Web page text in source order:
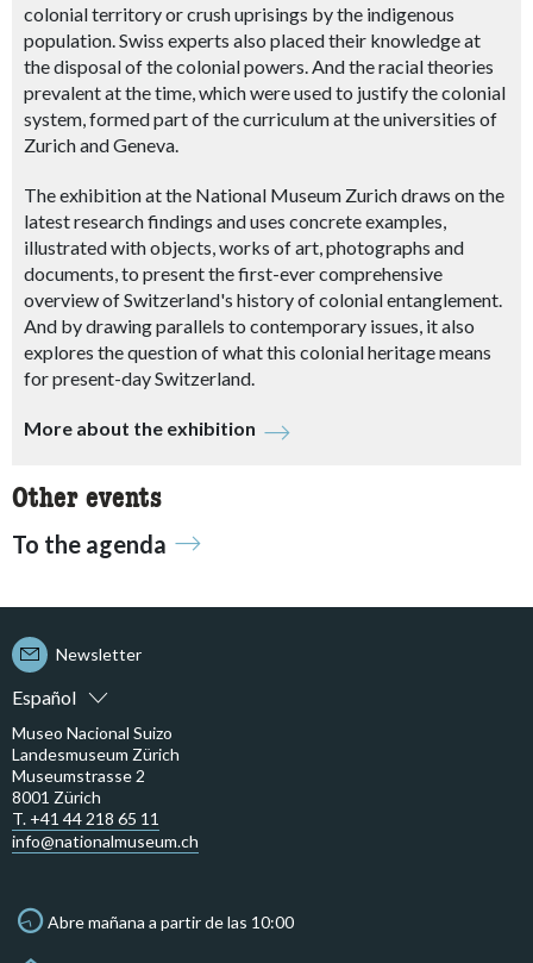
colonial territory or crush uprisings by the indigenous
population. Swiss experts also placed their knowledge at
the disposal of the colonial powers. And the racial theories
prevalent at the time, which were used to justify the colonial
system, formed part of the curriculum at the universities of
Zurich and Geneva.
The exhibition at the National Museum Zurich draws on the
latest research findings and uses concrete examples,
illustrated with objects, works of art, photographs and
documents, to present the first-ever comprehensive
overview of Switzerland's history of colonial entanglement.
And by drawing parallels to contemporary issues, it also
explores the question of what this colonial heritage means
for present-day Switzerland.
More about the exhibition
Other events
To the agenda
Español
Newsletter
Museo Nacional Suizo
Landesmuseum Zürich
Museumstrasse 2
8001 Zürich
T. +41 44 218 65 11
info@nationalmuseum.ch
Abre mañana a partir de las 10:00